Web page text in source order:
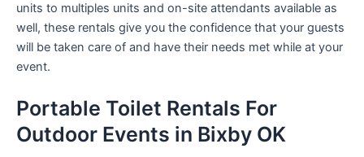
units to multiples units and on-site attendants available as
well, these rentals give you the confidence that your guests
will be taken care of and have their needs met while at your
event.
Portable Toilet Rentals For
Outdoor Events in Bixby OK